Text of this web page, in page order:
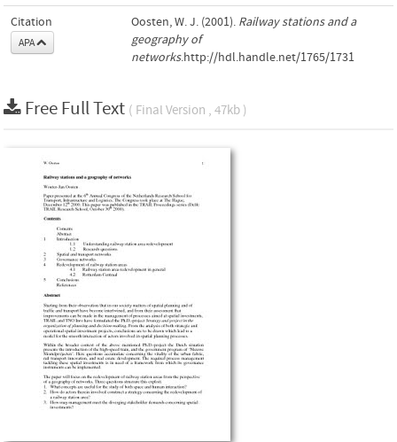
Citation
APA
Oosten, W. J. (2001). Railway stations and a
geography of
networks.http://hdl.handle.net/1765/1731
Free Full Text ( Final Version , 47kb )